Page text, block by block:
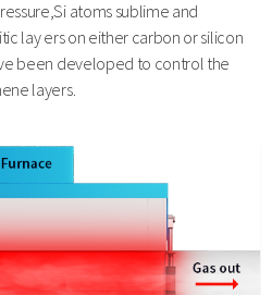
atoms sublime and
lay ers on either carbon or silicon
been developed to control the
layers.